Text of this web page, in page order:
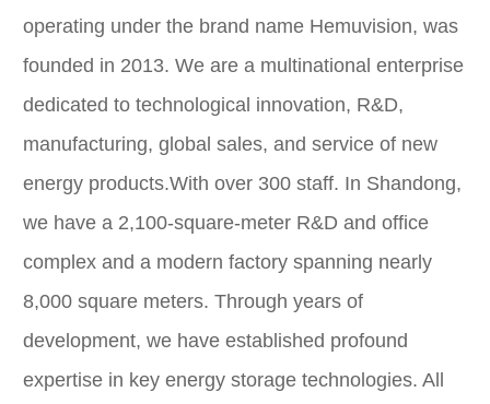
operating under the brand name Hemuvision, was
founded in 2013. We are a multinational enterprise
dedicated to technological innovation, R&D,
manufacturing, global sales, and service of new
energy products.With over 300 staff. In Shandong,
we have a 2,100-square-meter R&D and office
complex and a modern factory spanning nearly
8,000 square meters. Through years of
development, we have established profound
expertise in key energy storage technologies. All